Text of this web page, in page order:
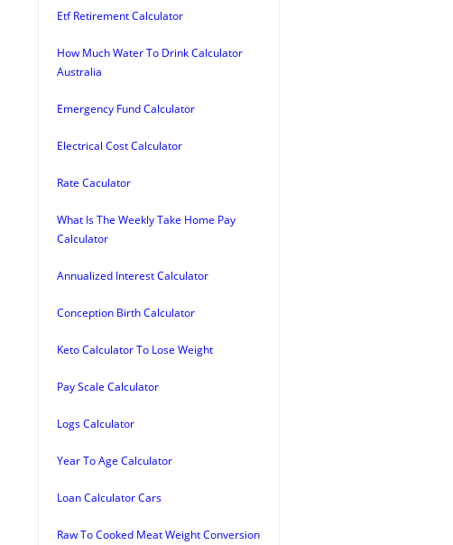
Etf Retirement Calculator
How Much Water To Drink Calculator
Australia
Emergency Fund Calculator
Electrical Cost Calculator
Rate Caculator
What Is The Weekly Take Home Pay
Calculator
Annualized Interest Calculator
Conception Birth Calculator
Keto Calculator To Lose Weight
Pay Scale Calculator
Logs Calculator
Year To Age Calculator
Loan Calculator Cars
Raw To Cooked Meat Weight Conversion